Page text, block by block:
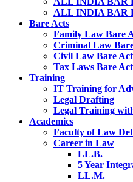
ALL INDIA BAR
Bare Acts
Family Law Bare
Criminal Law
Civil Law Bare
Tax Laws Bare
Training
IT Training for
Legal Drafting
Legal Training
Academics
Faculty of Law
Career in Law
LL.B.
5 Year
LL.M.